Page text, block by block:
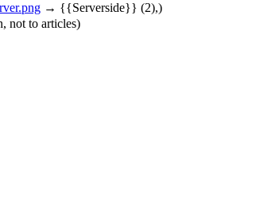
→ {{Serverside}} (2),)
not to articles)